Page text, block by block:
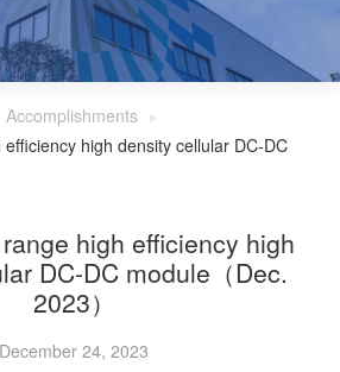
Accomplishments
high density cellular DC-DC
high efficiency high
DC-DC module（Dec.
2023）
December 24, 2023